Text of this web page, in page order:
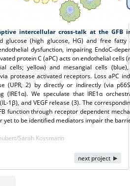
intercellular cross-talk at the GFB
glucose (high glucose, HG) and free fatty
dysfunction, impairing EndoC-
protein C (aPC) acts on endothelial cells
cells; yellow) and mesangial cells
protease activated receptors. Loss aPC
(UPR, 2) by directly or indirectly (via
(IRE1α). We speculate that IRE1α
1β), and VEGF release (3). The
function through receptor dependent
yet to be identified mediators impair the
Sarah Kossmann
next project